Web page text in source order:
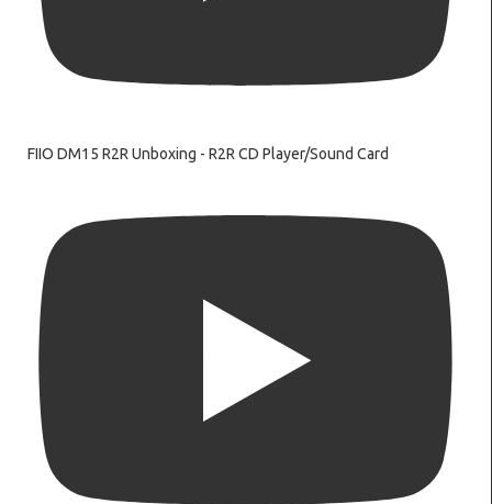
FIIO DM15 R2R Unboxing - R2R CD Player/Sound Card